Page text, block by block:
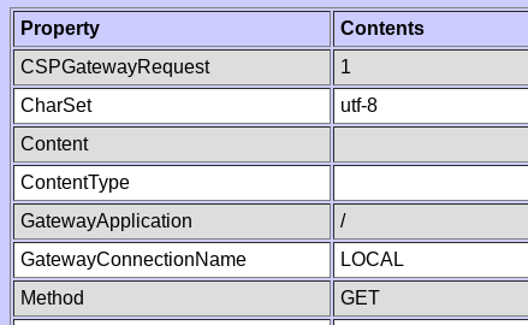
Property
Contents
CSPGatewayRequest
1
CharSet
utf-8
Content
ContentType
GatewayApplication
/
GatewayConnectionName
LOCAL
Method
GET